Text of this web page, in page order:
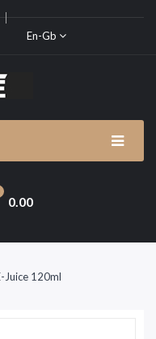
En-Gb
0.00
Juice 120ml